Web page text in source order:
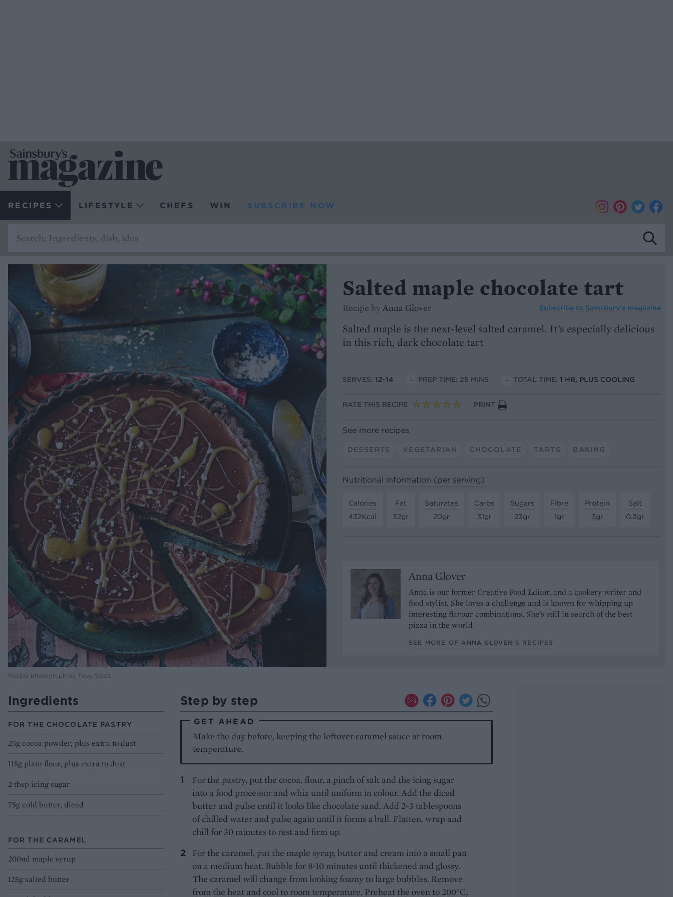
RECIPES LIFESTYLE CHEFS WIN SUBSCRIBE NOW
Recipe photograph by Toby Scott
Salted maple chocolate tart
Recipe by Anna Glover Subscribe to Sainsbury’s magazine
Salted maple is the next-level salted caramel. It’s especially delicious
in this rich, dark chocolate tart
SERVES: 12-14 PREP TIME: 25 MINS TOTAL TIME: 1 HR, PLUS COOLING
RATE THIS RECIPE PRINT
See more recipes
DESSERTS VEGETARIAN CHOCOLATE TARTS BAKING
Nutritional information (per serving)
Calories
432Kcal
Fat
32gr
Saturates
20gr
Carbs
31gr
Sugars
23gr
Fibre
1gr
Protein
3gr
Salt
0.3gr
Anna Glover
Anna is our former Creative Food Editor, and a cookery writer and
food stylist. She loves a challenge and is known for whipping up
interesting flavour combinations. She’s still in search of the best
pizza in the world
SEE MORE OF ANNA GLOVER’S RECIPES
Ingredients
FOR THE CHOCOLATE PASTRY
25g cocoa powder, plus extra to dust
115g plain flour, plus extra to dust
2 tbsp icing sugar
75g cold butter, diced
FOR THE CARAMEL
200ml maple syrup
125g salted butter
Step by step
GET AHEAD
Make the day before, keeping the leftover caramel sauce at room
temperature.
For the pastry, put the cocoa, flour, a pinch of salt and the icing sugar
into a food processor and whiz until uniform in colour. Add the diced
butter and pulse until it looks like chocolate sand. Add 2-3 tablespoons
of chilled water and pulse again until it forms a ball. Flatten, wrap and
chill for 30 minutes to rest and firm up.
For the caramel, put the maple syrup, butter and cream into a small pan
on a medium heat. Bubble for 8-10 minutes until thickened and glossy.
The caramel will change from looking foamy to large bubbles. Remove
from the heat and cool to room temperature. Preheat the oven to 200°C,